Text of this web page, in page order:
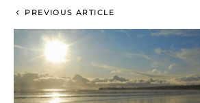
PREVIOUS ARTICLE